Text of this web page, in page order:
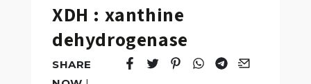
XDH : xanthine
dehydrogenase
SHARE
Tweet
Opens in a new window.
Pin it
Opens in a new window.
Share
Opens in a new
Share
Opens in a new
Email
Opens in a